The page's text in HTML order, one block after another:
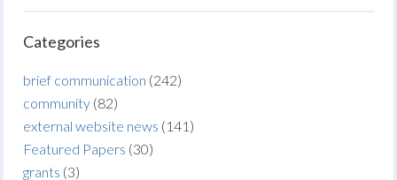
Categories
brief communication (242)
community (82)
external website news (141)
Featured Papers (30)
grants (3)